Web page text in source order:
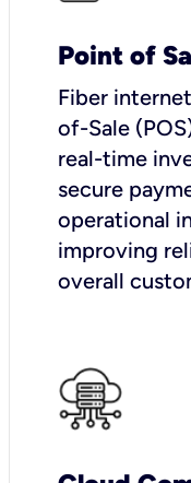
Point of
Fiber
of-Sale
real-time
secure
operational
improving
overall